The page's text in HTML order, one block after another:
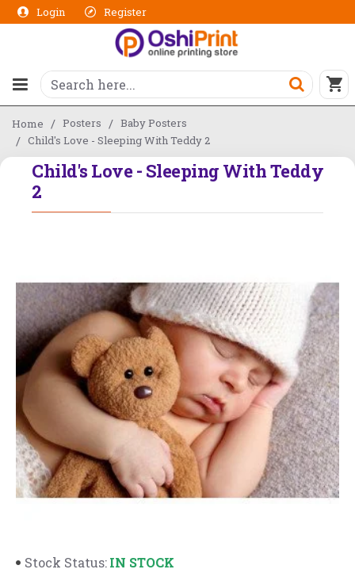
Login Register
Home Posters
Baby Posters
Child's Love - Sleeping With Teddy 2
Child's Love - Sleeping With Teddy
2
Stock Status:IN STOCK